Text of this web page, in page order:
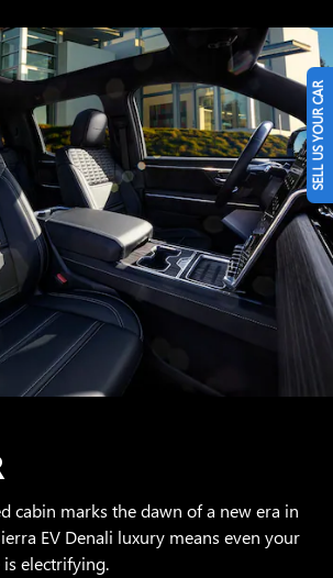
cabin marks the dawn of a new era in
EV Denali luxury means even your
electrifying.
SELL US YOUR CAR